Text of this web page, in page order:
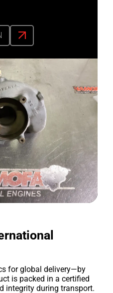
for global delivery—by
is packed in a certified
integrity during transport.